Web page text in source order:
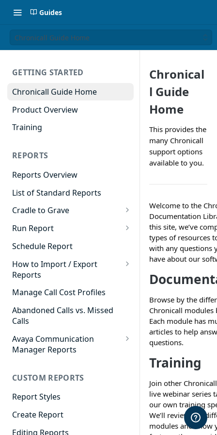
Guides
Chronicall Guide Home
GETTING STARTED
Chronicall Guide Home
Product Overview
Training
REPORTS
Reports Overview
List of Standard Reports
Cradle to Grave
Cradle to Grave - Quick Start
Guide
Cradle to Grave Filter
Definitions
Cradle to Grave Terminology
How to Adjust Column Layouts
Hidden Fields in Cradle to
Cradle to Grave - Saving Filters
Run Report
911 Calls
Advanced Timeframe
Abandoned Calls
Account Code Summary
Agent Call and Chat
Performance Summary
Agent Call Cost
Agent Calls
Agent Call Summary
Agent Call Volume
Agent Chat Summary
Schedule Report
How to Import / Export
Reports
How to Export a Report
How to Import a Report
Manage Call Cost Profiles
Abandoned Calls vs. Missed
Calls
Avaya Communication
Manager Reports
CDR Reports
CM Reports
Group Summary by Station
and Agent
CUSTOM REPORTS
Report Styles
Create Report
Editing Reports
Chronical
l Guide
Home
This provides the
many Chronicall
support options
available to you.
Welcome to the
Documentation
this site, we’ve
types of resources
with any questions
have about our
Browse by the
Chronicall modules
Each module has
articles to help
questions.
Training
Join other
live webinar series
our own training
We’ll review our
modules and show